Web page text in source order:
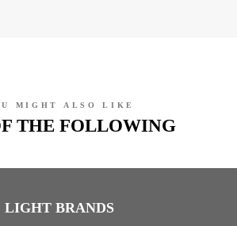
MIGHT ALSO LIKE
THE FOLLOWING
LIGHT BRANDS